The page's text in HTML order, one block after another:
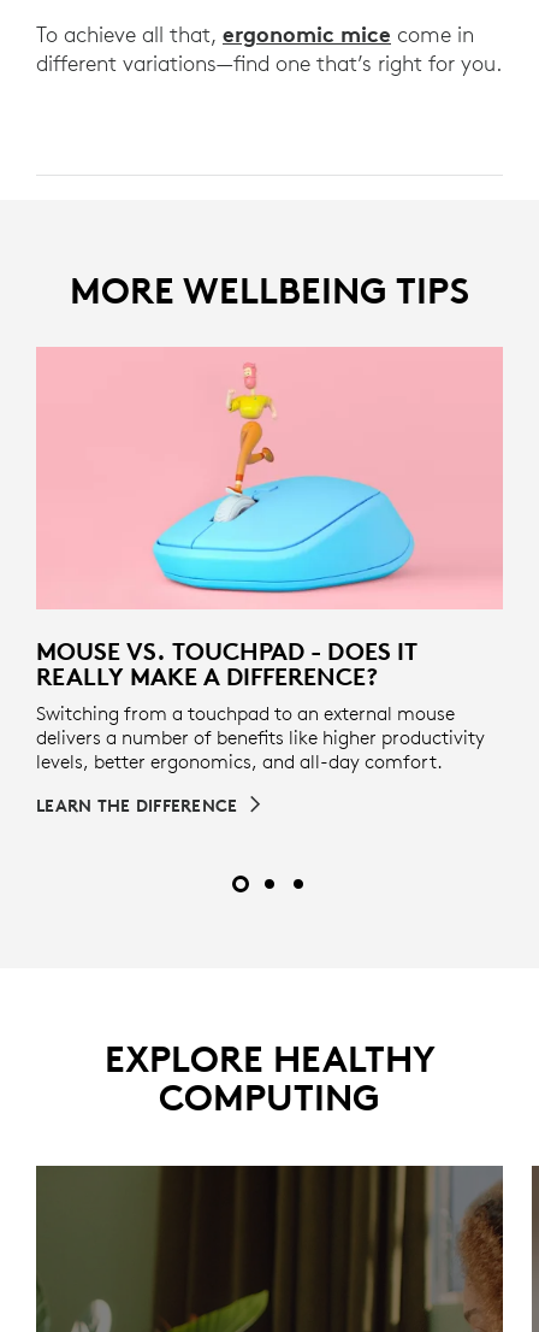
To achieve all that, ergonomic mice come in
different variations—find one that’s right for you.
MORE WELLBEING TIPS
MOUSE VS. TOUCHPAD - DOES IT
REALLY MAKE A DIFFERENCE?
Switching from a touchpad to an external mouse
delivers a number of benefits like higher productivity
levels, better ergonomics, and all-day comfort.
LEARN THE DIFFERENCE
EXPLORE HEALTHY
COMPUTING